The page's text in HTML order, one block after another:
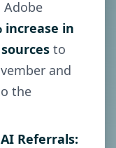
Adobe
increase in
to
and
the
Referrals: